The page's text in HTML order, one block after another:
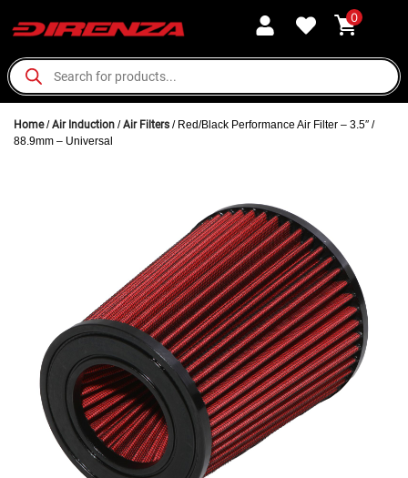
0
Home/Air Induction /Air Filters / Red/Black Performance Air Filter – 3.5″ /
88.9mm – Universal